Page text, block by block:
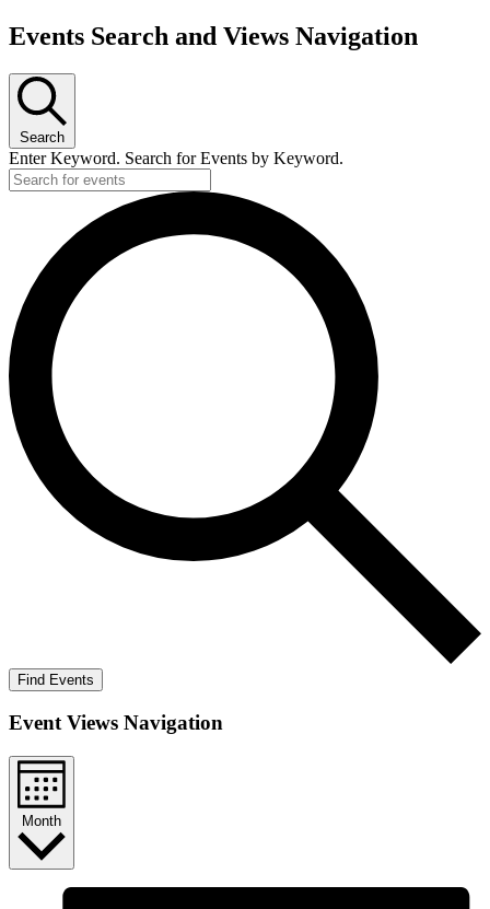
Events Search and Views Navigation
Search
Enter Keyword. Search for Events by Keyword.
Find Events
Event Views Navigation
Month